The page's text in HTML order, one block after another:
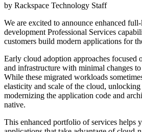
by Rackspace Technology Staff
We are excited to announce enhanced
development Professional Services
customers build modern applications for
Early cloud adoption approaches focused
and infrastructure with minimal changes
While these migrated workloads
elasticity and scale of the cloud,
modernizing the application code and
native.
This enhanced portfolio of services helps